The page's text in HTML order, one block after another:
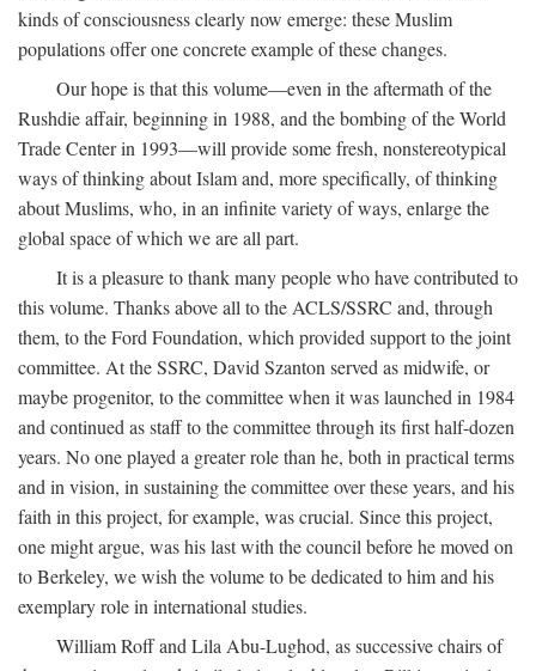
kinds of consciousness clearly now emerge: these Muslim
populations offer one concrete example of these changes.
Our hope is that this volume—even in the aftermath of the
Rushdie affair, beginning in 1988, and the bombing of the World
Trade Center in 1993—will provide some fresh, nonstereotypical
ways of thinking about Islam and, more specifically, of thinking
about Muslims, who, in an infinite variety of ways, enlarge the
global space of which we are all part.
It is a pleasure to thank many people who have contributed to
this volume. Thanks above all to the ACLS/SSRC and, through
them, to the Ford Foundation, which provided support to the joint
committee. At the SSRC, David Szanton served as midwife, or
maybe progenitor, to the committee when it was launched in 1984
and continued as staff to the committee through its first half-dozen
years. No one played a greater role than he, both in practical terms
and in vision, in sustaining the committee over these years, and his
faith in this project, for example, was crucial. Since this project,
one might argue, was his last with the council before he moved on
to Berkeley, we wish the volume to be dedicated to him and his
exemplary role in international studies.
William Roff and Lila Abu-Lughod, as successive chairs of